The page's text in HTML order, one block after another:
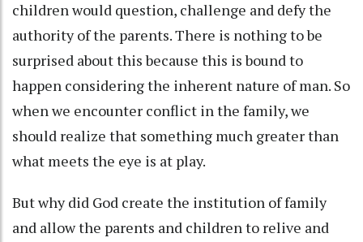
children would question, challenge and defy the
authority of the parents. There is nothing to be
surprised about this because this is bound to
happen considering the inherent nature of man. So
when we encounter conflict in the family, we
should realize that something much greater than
what meets the eye is at play.
But why did God create the institution of family
and allow the parents and children to relive and